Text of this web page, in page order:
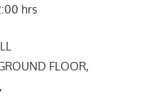
hrs
FLOOR,